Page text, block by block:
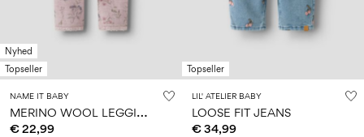
Nyhed
Topseller
NAME IT BABY
M
ERINO WOOL LEGGINGS
€ 22,99
Topseller
LIL' ATELIER BABY
LOOSE FIT JEANS
€ 34,99